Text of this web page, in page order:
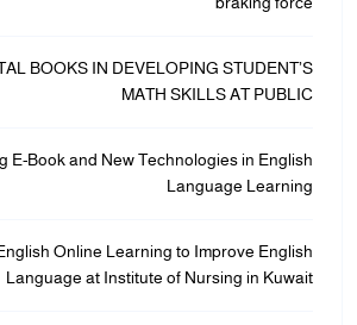
BOOKS IN DEVELOPING STUDENT’S
MATH SKILLS AT PUBLIC
E-Book and New Technologies in English
Language Learning
Online Learning to Improve English
Language at Institute of Nursing in Kuwait